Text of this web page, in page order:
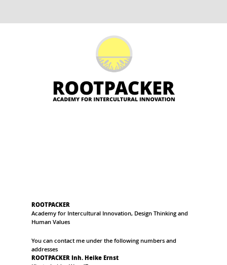
ROOTPACKER
Academy for Intercultural Innovation, Design Thinking and
Human Values
You can contact me under the following numbers and
addresses
ROOTPACKER Inh. Heike Ernst